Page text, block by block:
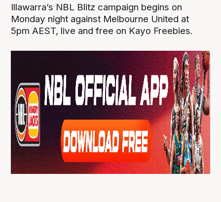
Illawarra’s NBL Blitz campaign begins on
Monday night against Melbourne United at
5pm AEST, live and free on Kayo Freebies.